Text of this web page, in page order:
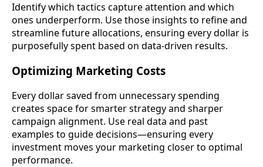
Identify which tactics capture attention and which
ones underperform. Use those insights to refine and
streamline future allocations, ensuring every dollar is
purposefully spent based on data-driven results.
Optimizing Marketing Costs
Every dollar saved from unnecessary spending
creates space for smarter strategy and sharper
campaign alignment. Use real data and past
examples to guide decisions—ensuring every
investment moves your marketing closer to optimal
performance.